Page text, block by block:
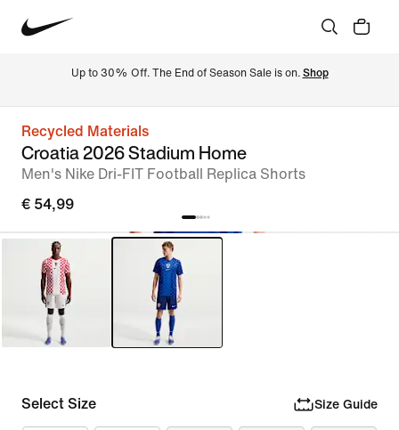
Up to 30% Off. The End of Season Sale is on. Shop
Recycled Materials
Croatia 2026 Stadium Home
Men's Nike Dri-FIT Football Replica Shorts
€ 54,99
Select Size Size Guide